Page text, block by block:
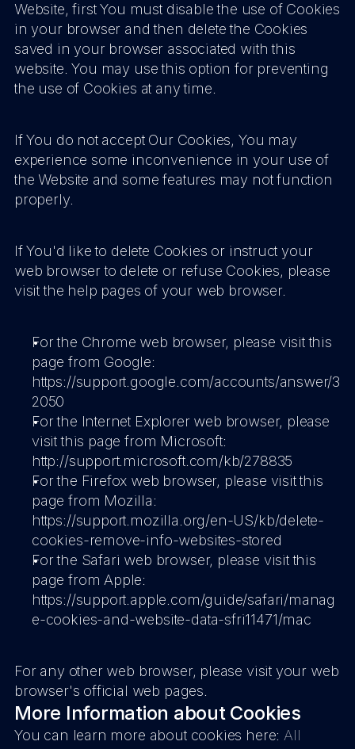
Website, first You must disable the use of Cookies
in your browser and then delete the Cookies
saved in your browser associated with this
website. You may use this option for preventing
the use of Cookies at any time.
If You do not accept Our Cookies, You may
experience some inconvenience in your use of
the Website and some features may not function
properly.
If You'd like to delete Cookies or instruct your
web browser to delete or refuse Cookies, please
visit the help pages of your web browser.
For the Chrome web browser, please visit this
https://support.google.com/accounts/answer/3
2050
For the Internet Explorer web browser, please
http://support.microsoft.com/kb/278835
For the Firefox web browser, please visit this
https://support.mozilla.org/en-US/kb/delete-
cookies-remove-info-websites-stored
For the Safari web browser, please visit this
https://support.apple.com/guide/safari/manag
e-cookies-and-website-data-sfri11471/mac
For any other web browser, please visit your web
browser's official web pages.
More Information about Cookies
You can learn more about cookies here: All